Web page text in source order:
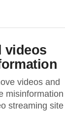
videos
videos and
misinformation
streaming site